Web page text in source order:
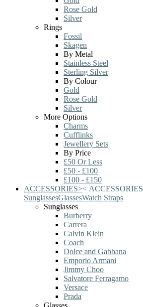
Rose Gold
Silver
Rings
Fossil
Skagen
By Metal
Stainless Steel
Sterling Silver
By Colour
Gold
Rose Gold
Silver
More Options
Charms
Cufflinks
Jewellery Sets
By Price
£50 Or Less
£50 - £100
£100 - £150
ACCESSORIES>< ACCESSORIES
SunglassesGlassesWatch Straps
Sunglasses
Burberry
Carrera
Calvin Klein
Coach
Dolce and Gabbana
Emporio Armani
Jimmy Choo
Salvatore Ferragamo
Versace
Prada
Glasses